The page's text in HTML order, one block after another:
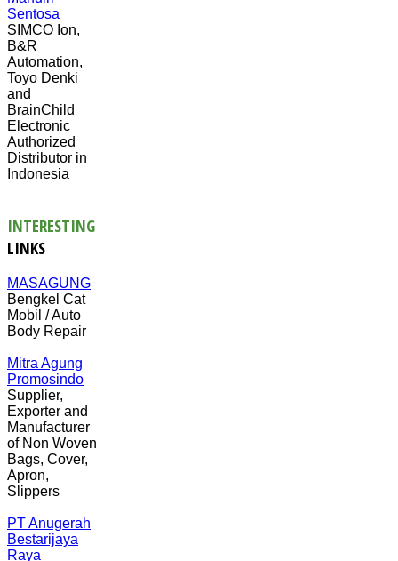
Sentosa
SIMCO Ion,
B&R
Automation,
Toyo Denki
and
BrainChild
Electronic
Authorized
Distributor in
Indonesia
INTERESTING
LINKS
MASAGUNG
Bengkel Cat
Mobil / Auto
Body Repair
Mitra Agung
Promosindo
Supplier,
Exporter and
Manufacturer
of Non Woven
Bags, Cover,
Apron,
Slippers
PT Anugerah
Bestarijaya
Raya